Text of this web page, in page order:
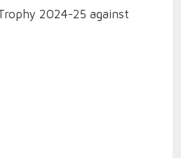
2024-25 against